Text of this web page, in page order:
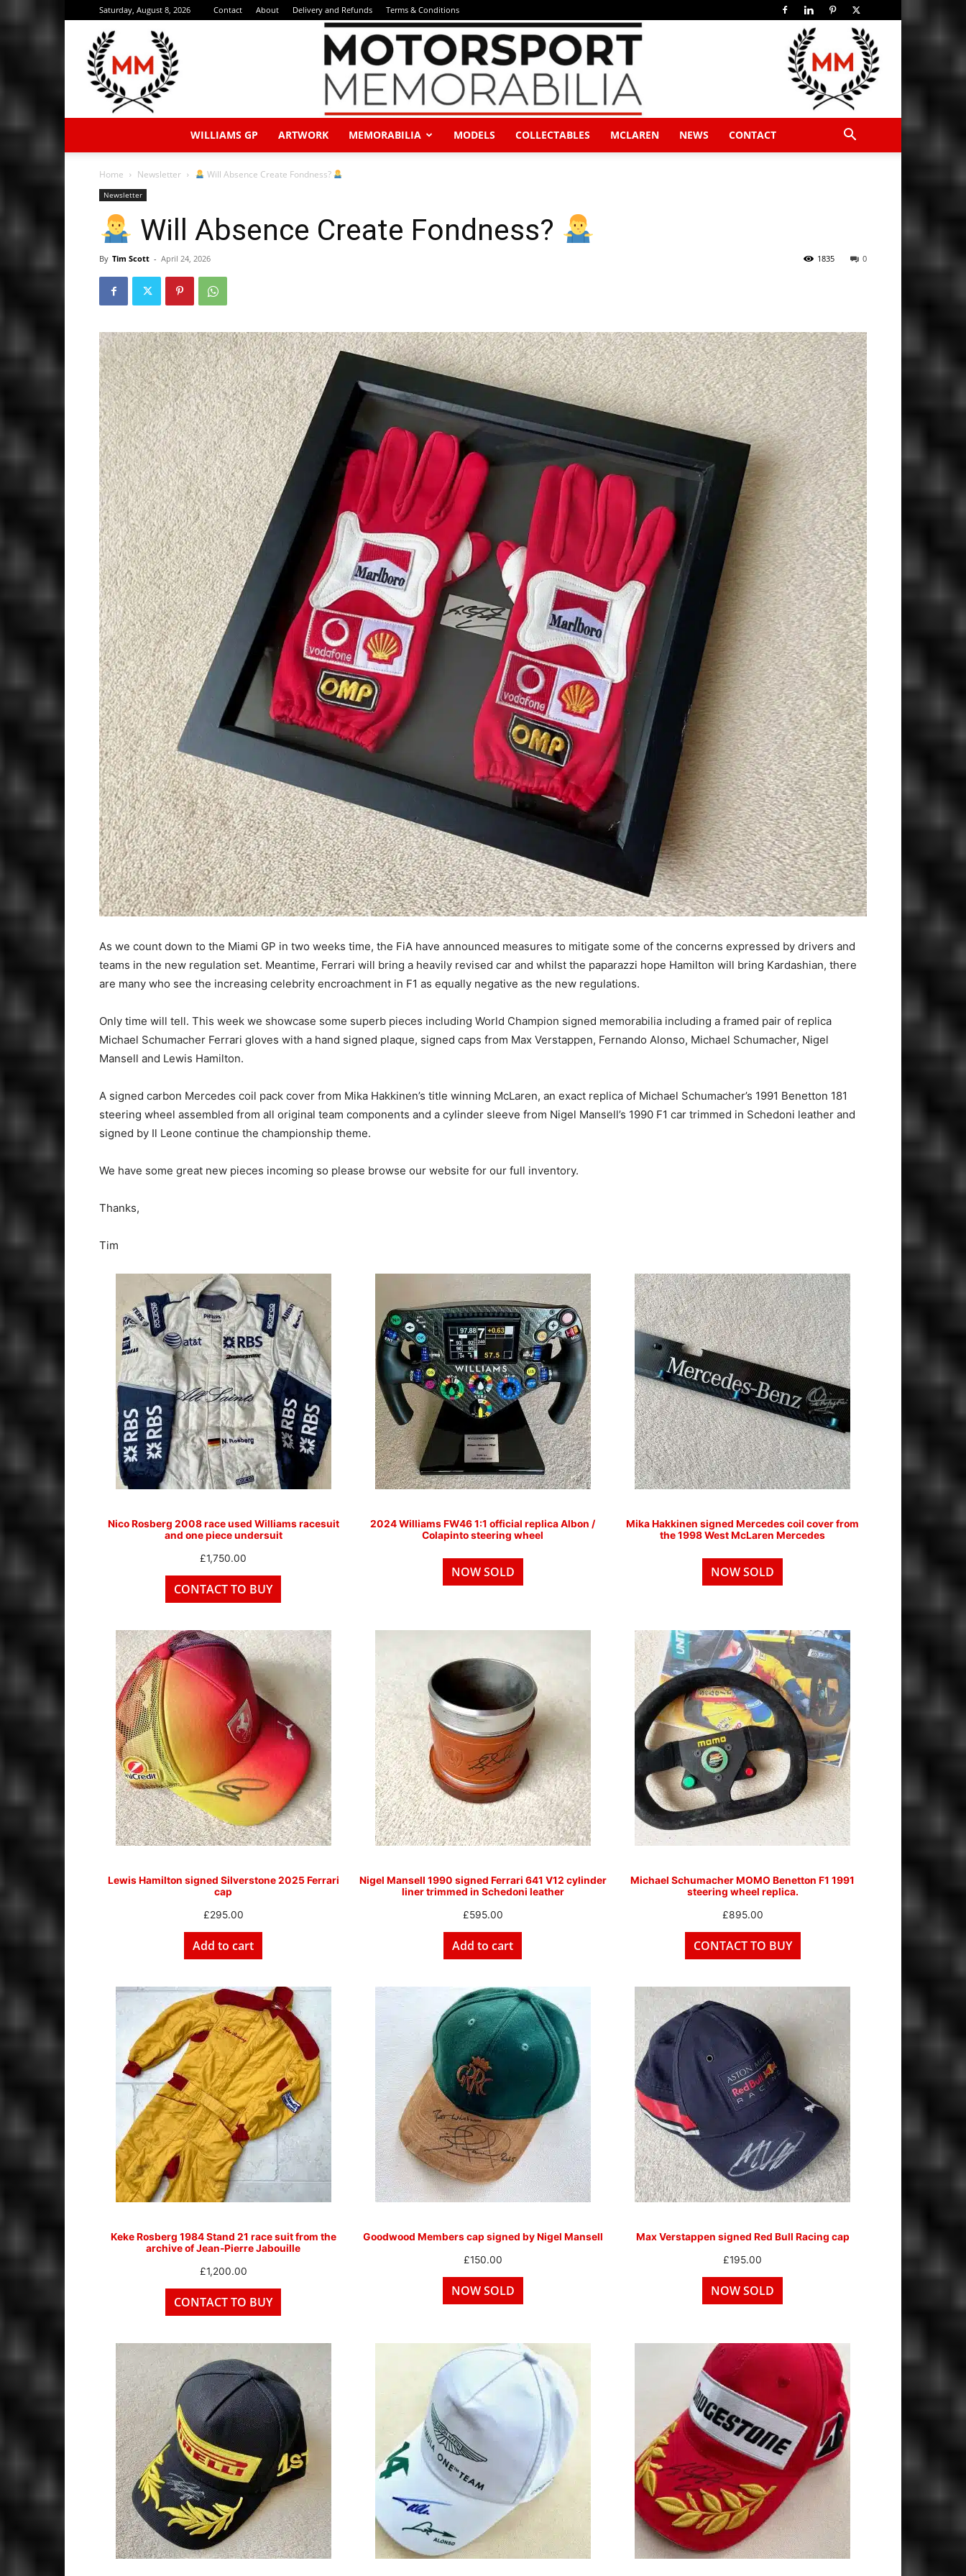
Saturday, August 8, 2026 Contact About Delivery and Refunds Terms & Conditions
WILLIAMS GP ARTWORK MEMORABILIA MODELS COLLECTABLES MCLAREN NEWS CONTACT
Home Newsletter Will Absence Create Fondness?
Newsletter
Will Absence Create Fondness?
By Tim Scott - April 24, 2026 0
1835
As we count down to the Miami GP in two weeks time, the FiA have announced measures to mitigate some of the concerns expressed by drivers and
teams in the new regulation set. Meantime, Ferrari will bring a heavily revised car and whilst the paparazzi hope Hamilton will bring Kardashian, there
are many who see the increasing celebrity encroachment in F1 as equally negative as the new regulations.
Only time will tell. This week we showcase some superb pieces including World Champion signed memorabilia including a framed pair of replica
Michael Schumacher Ferrari gloves with a hand signed plaque, signed caps from Max Verstappen, Fernando Alonso, Michael Schumacher, Nigel
Mansell and Lewis Hamilton.
A signed carbon Mercedes coil pack cover from Mika Hakkinen’s title winning McLaren, an exact replica of Michael Schumacher’s 1991 Benetton 181
steering wheel assembled from all original team components and a cylinder sleeve from Nigel Mansell’s 1990 F1 car trimmed in Schedoni leather and
signed by Il Leone continue the championship theme.
We have some great new pieces incoming so please browse our website for our full inventory.
Thanks,
Tim
Nico Rosberg 2008 race used Williams racesuit
and one piece undersuit
£1,750.00
CONTACT TO BUY
2024 Williams FW46 1:1 official replica Albon /
Colapinto steering wheel
NOW SOLD
Mika Hakkinen signed Mercedes coil cover from
the 1998 West McLaren Mercedes
NOW SOLD
Lewis Hamilton signed Silverstone 2025 Ferrari
cap
£295.00
Add to cart
Nigel Mansell 1990 signed Ferrari 641 V12 cylinder
liner trimmed in Schedoni leather
£595.00
Add to cart
Michael Schumacher MOMO Benetton F1 1991
steering wheel replica.
£895.00
CONTACT TO BUY
Keke Rosberg 1984 Stand 21 race suit from the
archive of Jean-Pierre Jabouille
£1,200.00
CONTACT TO BUY
Goodwood Members cap signed by Nigel Mansell
£150.00
NOW SOLD
Max Verstappen signed Red Bull Racing cap
£195.00
NOW SOLD